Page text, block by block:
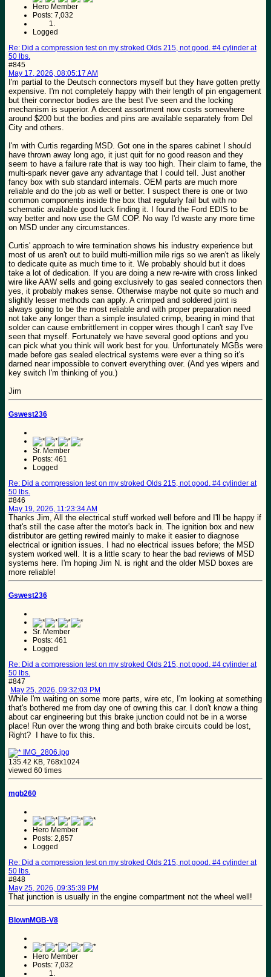
Hero Member
Posts: 7,032
Logged
Re: Did a compression test on my stroked Olds 215, not good. #4 cylinder at
50 lbs.
#845
May 17, 2026, 08:05:17 AM
I'm partial to the Deutsch connectors myself but they have gotten pretty
expensive. I'm not completely happy with their length of pin engagement
but their connector bodies are the best I've seen and the locking
mechanism is superior. A decent assortment now costs somewhere
around $200 but the bodies and pins are available separately from Del
City and others.
I'm with Curtis regarding MSD. Got one in the spares cabinet I should
have thrown away long ago, it just quit for no good reason and they
seem to have a failure rate that is way too high. Their claim to fame, the
multi-spark never gave any advantage that I could tell. Just another
fancy box with sub standard internals. OEM parts are much more
reliable and do the job as well or better. I suspect there is one or two
common components inside the box that regularly fail but with no
schematic available good luck finding it. I found the Ford EDIS to be
way better and now use the GM COP. No way I'd waste any more time
on MSD under any circumstances.
Curtis' approach to wire termination shows his industry experience but
most of us aren't out to build multi-million mile rigs so we aren't as likely
to dedicate quite as much time to it. We probably should but it does
take a lot of dedication. If you are doing a new re-wire with cross linked
wire like AAW sells and going exclusively to gas sealed connectors then
yes, it probably makes sense. Otherwise maybe not quite so much and
slightly lesser methods can apply. A crimped and soldered joint is
always going to be the most reliable and with proper preparation need
not take any longer than a simple insulated crimp, bearing in mind that
solder can cause embrittlement in copper wires though I can't say I've
seen that myself. Fortunately we have several good options and you
can pick what you think will work best for you. Unfortunately MGBs were
made before gas sealed electrical systems were ever a thing so it's
darned near impossible to convert everything over. (And yes wipers and
key switch I'm thinking of you.)
Jim
Gswest236
Sr. Member
Posts: 461
Logged
Re: Did a compression test on my stroked Olds 215, not good. #4 cylinder at
50 lbs.
#846
May 19, 2026, 11:23:34 AM
Thanks Jim, All the electrical stuff worked well before and I'll be happy if
that's still the case after the motor's back in. The ignition box and new
distributor are getting rewired mainly to make it easier to diagnose
electrical or ignition issues. I had no electrical issues before; the MSD
system worked well. It is a little scary to hear the bad reviews of MSD
systems here. I'm hoping Jim N. is right and the older MSD boxes are
more reliable!
Gswest236
Sr. Member
Posts: 461
Logged
Re: Did a compression test on my stroked Olds 215, not good. #4 cylinder at
50 lbs.
#847
May 25, 2026, 09:32:03 PM
While I'm waiting on some more parts, wire etc, I'm looking at something
that's bothered me from day one of owning this car. I don't know a thing
about car engineering but this brake junction could not be in a worse
place! Run over the wrong thing and both brake circuits could be lost,
Right? I have to fix this.
IMG_2806.jpg
135.42 KB, 768x1024
viewed 60 times
mgb260
Hero Member
Posts: 2,857
Logged
Re: Did a compression test on my stroked Olds 215, not good. #4 cylinder at
50 lbs.
#848
May 25, 2026, 09:35:39 PM
That junction is usually in the engine compartment not the wheel well!
BlownMGB-V8
Hero Member
Posts: 7,032